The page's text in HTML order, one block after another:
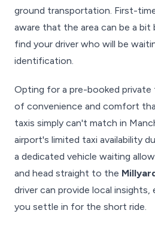
ground transportation. First-
aware that the area can be a
find your driver who will be
identification.
Opting for a pre-booked
of convenience and comfort
taxis simply can't match in
airport's limited taxi availability
a dedicated vehicle waiting
and head straight to the
driver can provide local insights,
you settle in for the short ride.